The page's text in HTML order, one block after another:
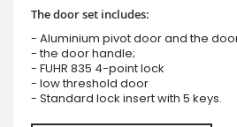
The door set includes:
- Aluminium pivot door and the
- the door handle;
- FUHR 835 4-point lock
- low threshold door
- Standard lock insert with 5 keys.